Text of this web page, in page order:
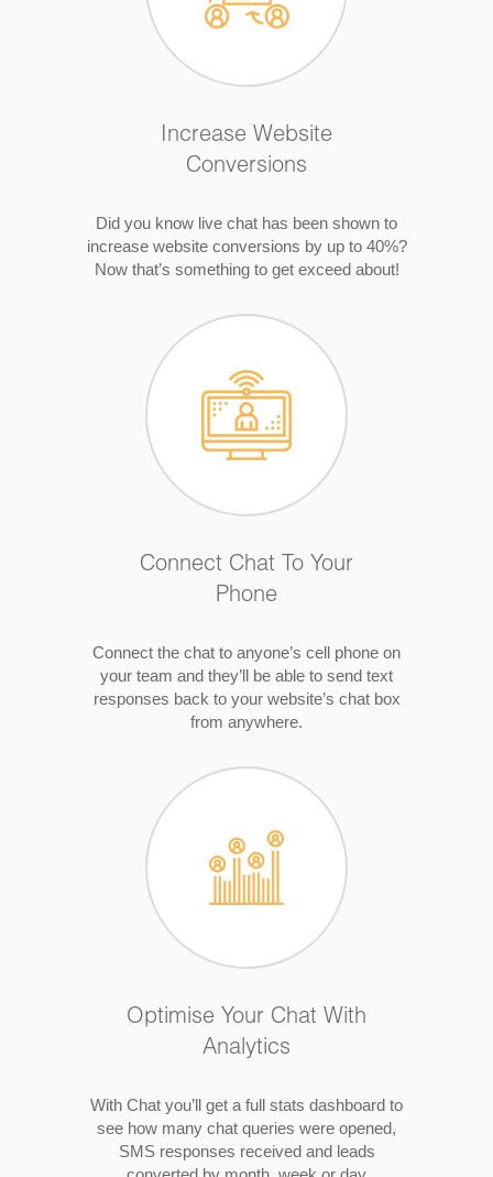
Increase Website
Conversions
Did you know live chat has been shown to
increase website conversions by up to 40%?
Now that’s something to get exceed about!
Connect Chat To Your
Phone
Connect the chat to anyone’s cell phone on
your team and they’ll be able to send text
responses back to your website’s chat box
from anywhere.
Optimise Your Chat With
Analytics
With Chat you’ll get a full stats dashboard to
see how many chat queries were opened,
SMS responses received and leads